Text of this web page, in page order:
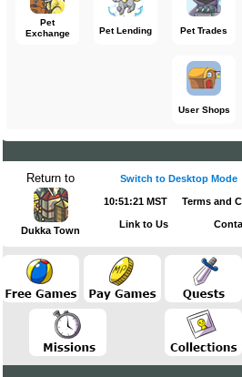
Pet
Exchange
Pet Lending Pet Trades
User Shops
Return to
Dukka Town
Switch to Desktop Mode
10:51:21 MST Terms and
Link to Us